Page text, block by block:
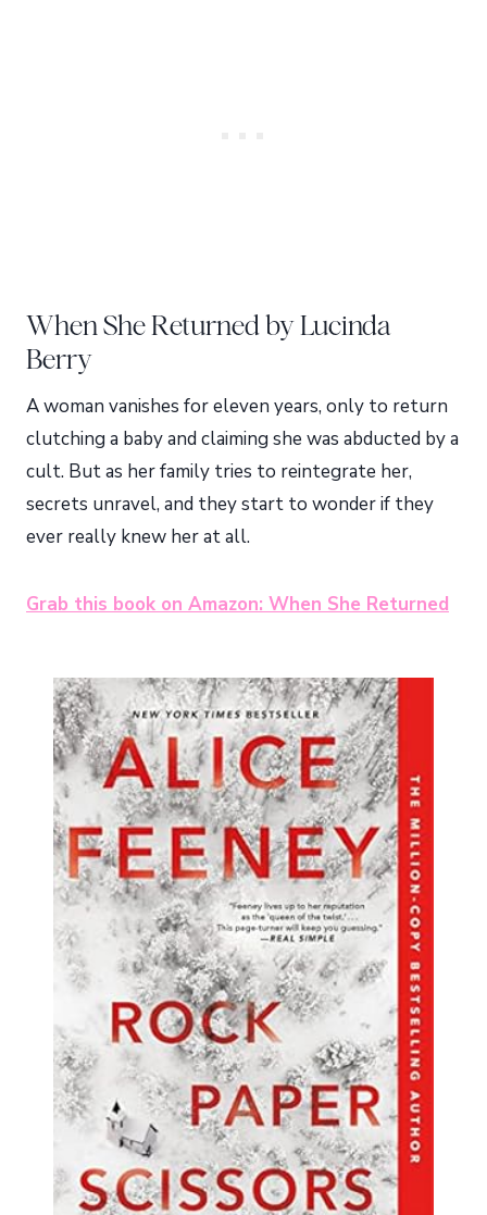
When She Returned by Lucinda
Berry
A woman vanishes for eleven years, only to return
clutching a baby and claiming she was abducted by a
cult. But as her family tries to reintegrate her,
secrets unravel, and they start to wonder if they
ever really knew her at all.
Grab this book on Amazon: When She Returned